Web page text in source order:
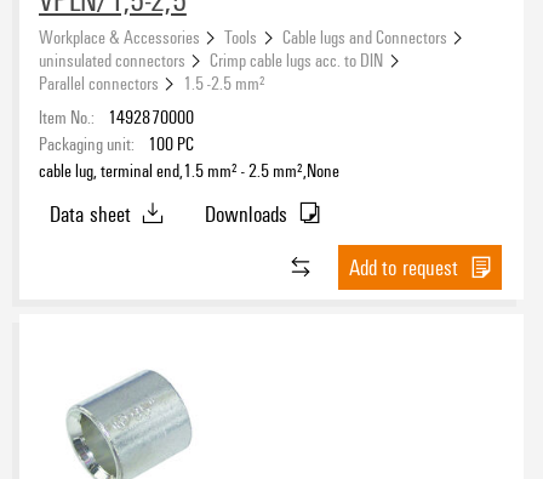
Workplace & Accessories Tools
Cable lugs and Connectors
uninsulated connectors
Crimp cable lugs acc. to DIN
Parallel connectors
1.5 -2.5 mm²
Item No.:
1492870000
Packaging unit:
100 PC
cable lug, terminal end,1.5 mm² - 2.5 mm²,None
Data sheet
Downloads
Add to request